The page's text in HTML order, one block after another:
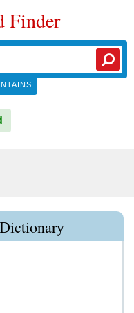
Finder
Dictionary